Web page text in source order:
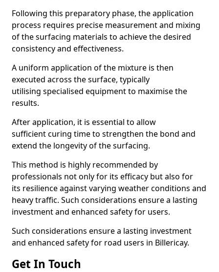
Following this preparatory phase, the application
process requires precise measurement and mixing
of the surfacing materials to achieve the desired
consistency and effectiveness.
A uniform application of the mixture is then
executed across the surface, typically
utilising specialised equipment to maximise the
results.
After application, it is essential to allow
sufficient curing time to strengthen the bond and
extend the longevity of the surfacing.
This method is highly recommended by
professionals not only for its efficacy but also for
its resilience against varying weather conditions and
heavy traffic. Such considerations ensure a lasting
investment and enhanced safety for users.
Such considerations ensure a lasting investment
and enhanced safety for road users in Billericay.
Get In Touch